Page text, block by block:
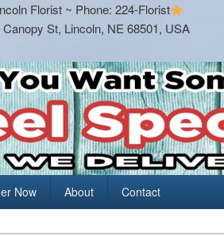
Florist ~ Phone: 224-Florist
St, Lincoln, NE 68501, USA
Now About Contact